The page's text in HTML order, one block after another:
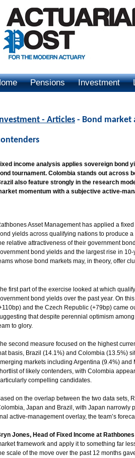
Pensions Investment
- Articles - Bond market
income analysis applies sovereign bond
tournament. Colombia stands out across
also feature strongly in the research
momentum with a subjective active-
Asset Management has applied a
yields across qualifying nations to produce
relative attractiveness of their government
bond yields and the largest rise in
whose bond markets may, in theory, offer
first part of the exercise looked at which
bond yields over the past year. On
and the Czech Republic (+79bp) came
that despite perennial optimism
to glory.
second measure focused on the highest
basis, Brazil (14.1%) and Colombia (13.5%)
markets including Argentina (9.4%)
of likely contenders, with Colombia
compelling candidates.
on the overlap between the two data sets,
Japan and Brazil, with Japan narrowly
active-management overlay, the team’s
Jones, Head of Fixed Income at
framework and apply it to something far
scale of the move over the past 12 months